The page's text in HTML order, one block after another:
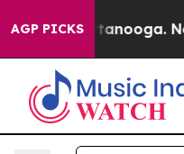
AGP PICKS
Chattanooga.